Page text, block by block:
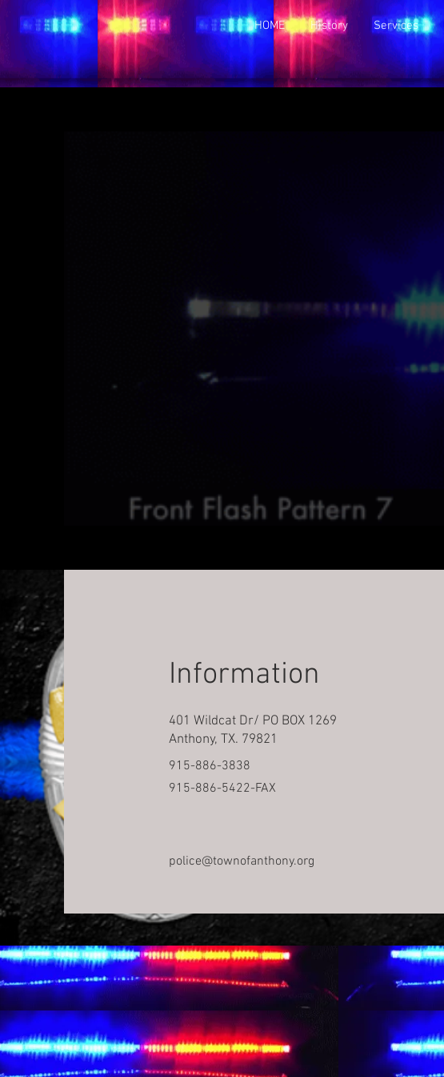
HOME History Services
Information
401 Wildcat Dr/ PO BOX 1269
Anthony, TX. 79821
915-886-3838
915-886-5422-FAX
police@townofanthony.org